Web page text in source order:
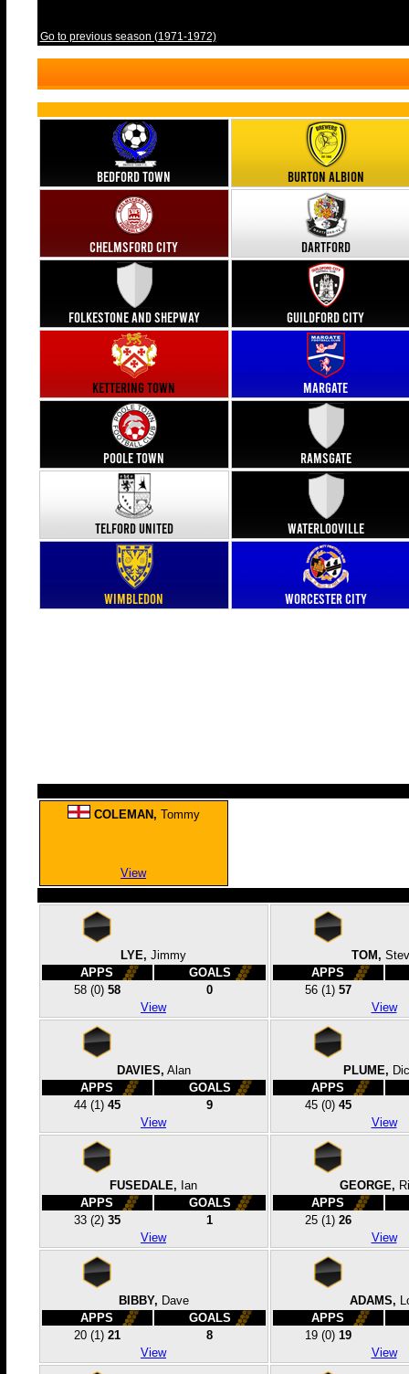
Go to previous season (1971-1972)
Bedford Town Burton Albion
Chelmsford City Dartford
Folkestone and Shepway Guildford City
Kettering Town Margate
Poole Town Ramsgate
Telford United Waterlooville
Wimbledon Worcester City
COLEMAN, Tommy
View
LYE, Jimmy
APPS
GOALS
58 (0) 58
0
View
TOM,
APPS
56 (1) 57
View
DAVIES, Alan
APPS
GOALS
44 (1) 45
9
View
PLUME,
APPS
45 (0) 45
View
FUSEDALE, Ian
APPS
GOALS
33 (2) 35
1
View
GEORGE,
APPS
25 (1) 26
View
BIBBY, Dave
APPS
GOALS
20 (1) 21
8
View
ADAMS,
APPS
19 (0) 19
View